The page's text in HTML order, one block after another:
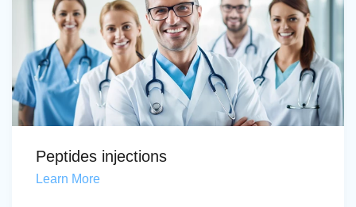
Peptides injections
Learn More